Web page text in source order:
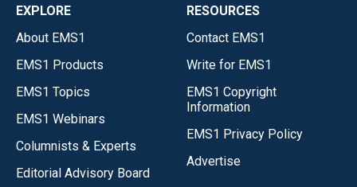
EXPLORE
About EMS1
EMS1 Products
EMS1 Topics
EMS1 Webinars
Columnists & Experts
Editorial Advisory Board
RESOURCES
Contact EMS1
Write for EMS1
EMS1 Copyright
Information
EMS1 Privacy Policy
Advertise